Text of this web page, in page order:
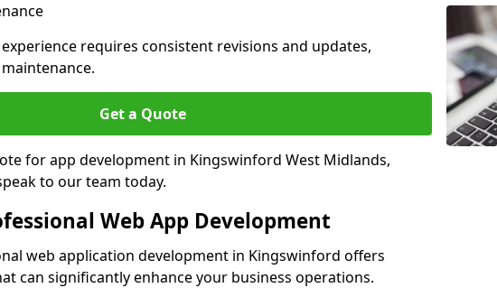
requires consistent revisions and updates,
Get a Quote
for app development in Kingswinford West Midlands,
to our team today.
Web App Development
web application development in Kingswinford offers
can significantly enhance your business operations.